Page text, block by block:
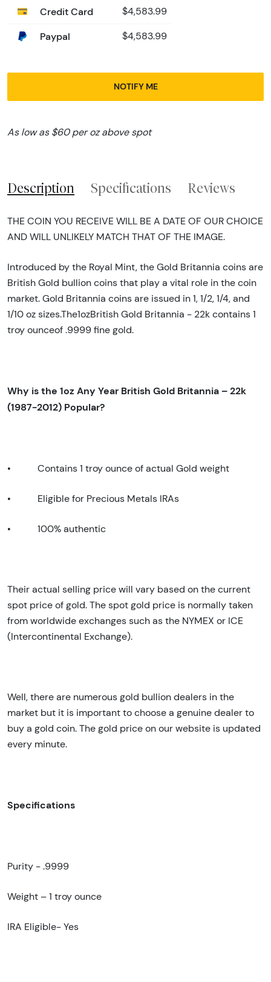
Credit Card $4,583.99
Paypal $4,583.99
NOTIFY ME
As low as $60 per oz above spot
Description Specifications Reviews
THE COIN YOU RECEIVE WILL BE A DATE OF OUR CHOICE
AND WILL UNLIKELY MATCH THAT OF THE IMAGE.
Introduced by the Royal Mint, the Gold Britannia coins are
British Gold bullion coins that play a vital role in the coin
market. Gold Britannia coins are issued in 1, 1/2, 1/4, and
1/10 oz sizes.The1ozBritish Gold Britannia - 22k contains 1
troy ounceof .9999 fine gold.
Why is the 1oz Any Year British Gold Britannia – 22k
(1987-2012) Popular?
• Contains 1 troy ounce of actual Gold weight
• Eligible for Precious Metals IRAs
• 100% authentic
Their actual selling price will vary based on the current
spot price of gold. The spot gold price is normally taken
from worldwide exchanges such as the NYMEX or ICE
(Intercontinental Exchange).
Well, there are numerous gold bullion dealers in the
market but it is important to choose a genuine dealer to
buy a gold coin. The gold price on our website is updated
every minute.
Specifications
Purity - .9999
Weight – 1 troy ounce
IRA Eligible- Yes